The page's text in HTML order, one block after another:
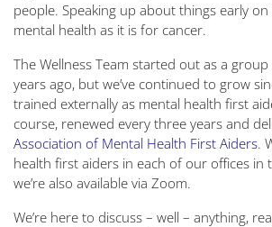
people. Speaking up about things early on
mental health as it is for cancer.
The Wellness Team started out as a
years ago, but we’ve continued to grow
trained externally as mental health first
course, renewed every three years and
Association of Mental Health First Aiders.
health first aiders in each of our offices in
we’re also available via Zoom.
We’re here to discuss – well – anything,